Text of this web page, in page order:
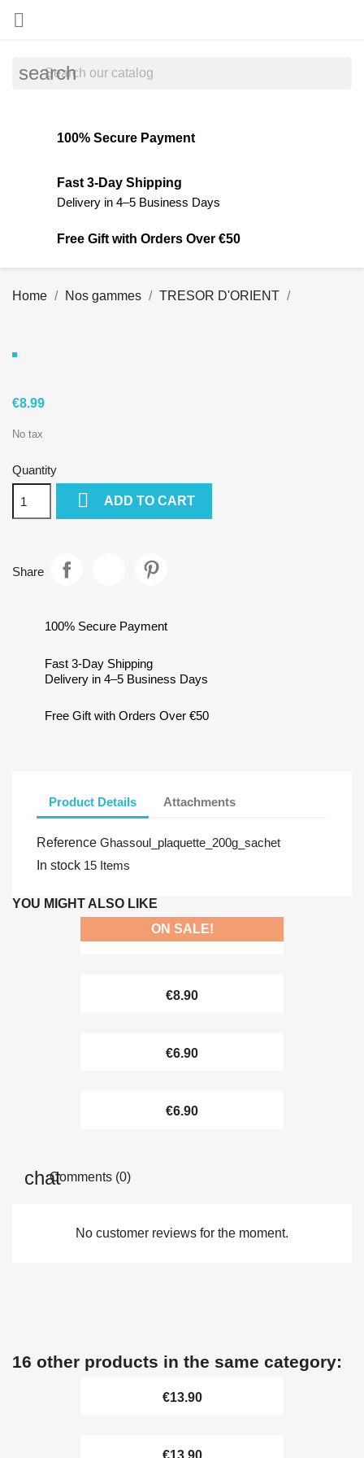

search
100% Secure Payment
Fast 3-Day Shipping
Delivery in 4–5 Business Days
Free Gift with Orders Over €50
Home Nos gammes TRESOR D'ORIENT
€8.99
No tax
Quantity
 ADD TO CART
Share
100% Secure Payment
Fast 3-Day Shipping
Delivery in 4–5 Business Days
Free Gift with Orders Over €50
Product Details Attachments
Reference Ghassoul_plaquette_200g_sachet
In stock 15 Items
YOU MIGHT ALSO LIKE
€7.99
ON SALE!
€8.90
€6.90
€6.90
Comments (0)
No customer reviews for the moment.
16 other products in the same category:
€13.90
€13.90